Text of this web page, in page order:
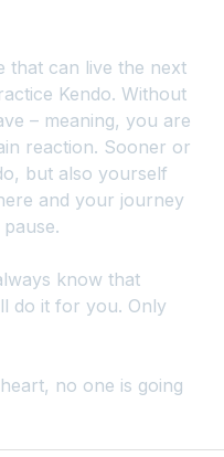
that can live the next
Kendo. Without
– meaning, you are
reaction. Sooner or
but also yourself
and your journey
know that
do it for you. Only
no one is going